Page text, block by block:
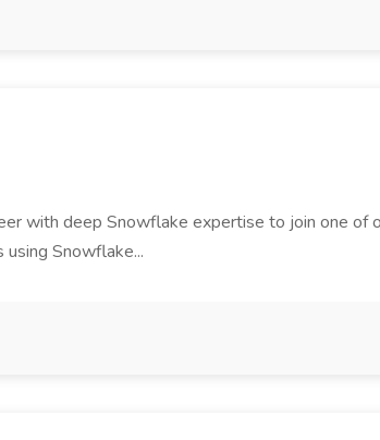
with deep Snowflake expertise to join one of
Snowflake...